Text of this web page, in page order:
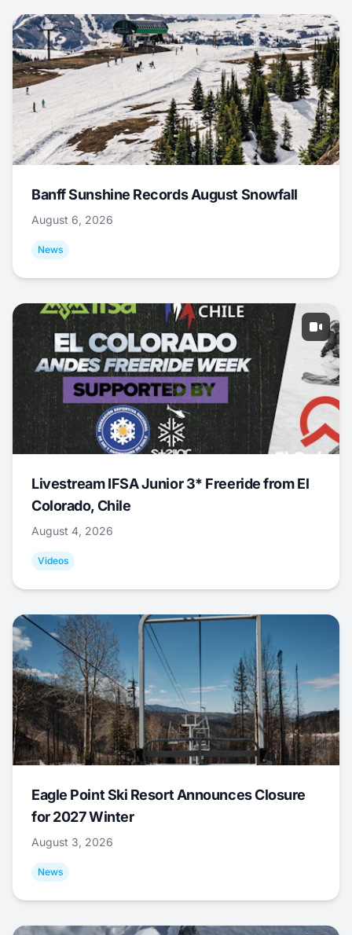
Banff Sunshine Records August Snowfall
August 6, 2026
News
Livestream IFSA Junior 3* Freeride from El
Colorado, Chile
August 4, 2026
Videos
Eagle Point Ski Resort Announces Closure
for 2027 Winter
August 3, 2026
News